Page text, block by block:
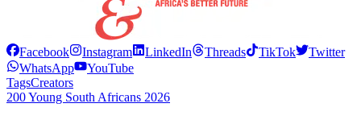
Facebook Instagram LinkedIn Threads TikTok
Twitter
WhatsApp
YouTube
TagsCreators
200 Young South Africans 2026